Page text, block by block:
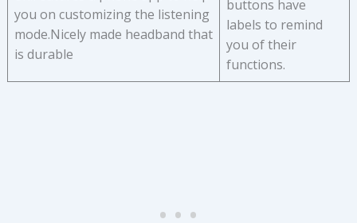
you on customizing the listening
mode.Nicely made headband that
is durable
buttons have
labels to remind
you of their
functions.